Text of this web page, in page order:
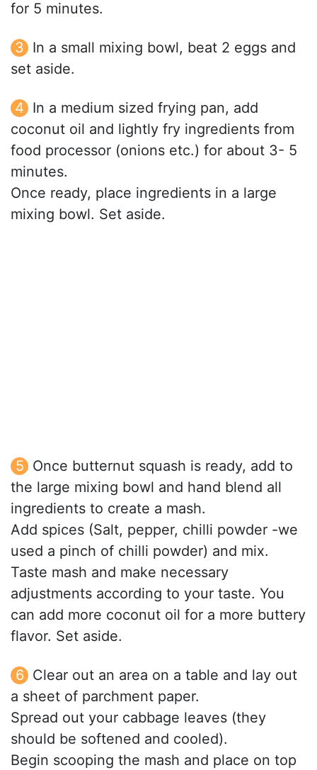
for 5 minutes.
In a small mixing bowl, beat 2 eggs and
set aside.
In a medium sized frying pan, add
coconut oil and lightly fry ingredients from
food processor (onions etc.) for about 3- 5
minutes.
Once ready, place ingredients in a large
mixing bowl. Set aside.
Once butternut squash is ready, add to
the large mixing bowl and hand blend all
ingredients to create a mash.
Add spices (Salt, pepper, chilli powder -we
used a pinch of chilli powder) and mix.
Taste mash and make necessary
adjustments according to your taste. You
can add more coconut oil for a more buttery
flavor. Set aside.
Clear out an area on a table and lay out
a sheet of parchment paper.
Spread out your cabbage leaves (they
should be softened and cooled).
Begin scooping the mash and place on top